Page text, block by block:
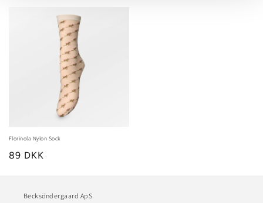
Florinola Nylon Sock
89 DKK
Becksöndergaard ApS